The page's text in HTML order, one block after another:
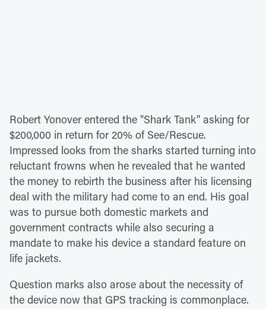
Robert Yonover entered the "Shark Tank" asking for
$200,000 in return for 20% of See/Rescue.
Impressed looks from the sharks started turning into
reluctant frowns when he revealed that he wanted
the money to rebirth the business after his licensing
deal with the military had come to an end. His goal
was to pursue both domestic markets and
government contracts while also securing a
mandate to make his device a standard feature on
life jackets.
Question marks also arose about the necessity of
the device now that GPS tracking is commonplace.